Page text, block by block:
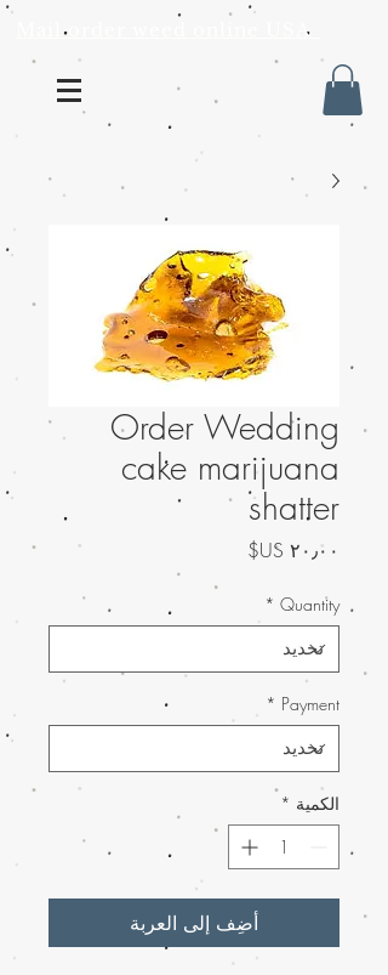
Mail order weed online USA
Order Wedding
cake marijuana
shatter
Quantity
*
Payment
*
الكمية *
أضِف إلى العربة